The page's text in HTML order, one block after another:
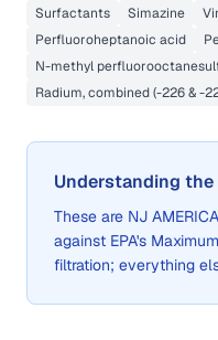
Surfactants
Simazine
Perfluoroheptanoic acid
N-methyl
Radium, combined (-226 & -
Understanding the
These are NJ
against EPA's
filtration; everything